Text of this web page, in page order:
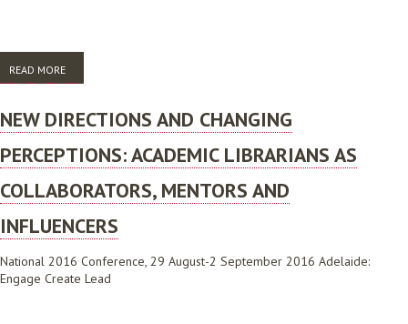
READ MORE
LIBRARIANS AS COLLABORATORS, MENTORS AND INFLUENCERS
NEW DIRECTIONS AND CHANGING
PERCEPTIONS: ACADEMIC LIBRARIANS AS
COLLABORATORS, MENTORS AND
INFLUENCERS
National 2016 Conference, 29 August-2 September 2016 Adelaide:
Engage Create Lead